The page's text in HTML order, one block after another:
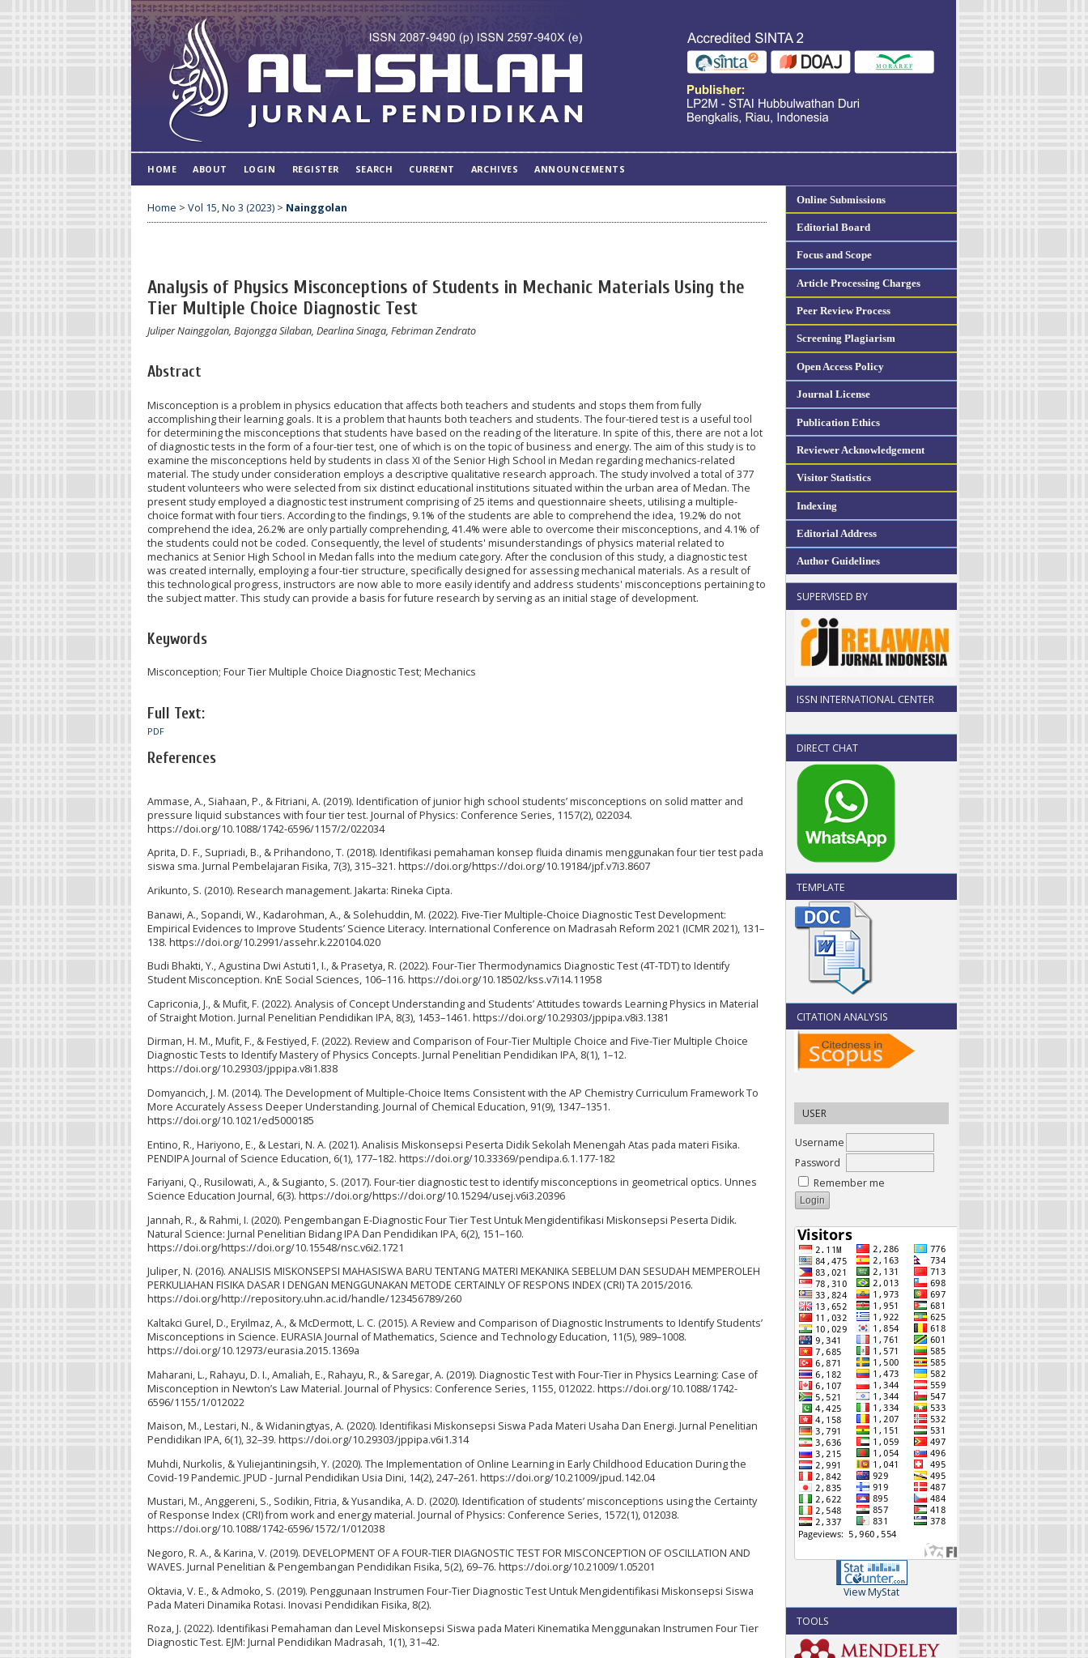
Online Submissions
Editorial Board
Focus and Scope
Article Processing Charges
Peer Review Process
Screening Plagiarism
Open Access Policy
Journal License
Publication Ethics
Reviewer Acknowledgement
Visitor Statistics
Indexing
Editorial Address
Author Guidelines
SUPERVISED BY
ISSN INTERNATIONAL CENTER
DIRECT CHAT
TEMPLATE
CITATION ANALYSIS
USER
Username
Password
Remember me
View MyStat
TOOLS
HOME ABOUT LOGIN REGISTER SEARCH CURRENT ARCHIVES ANNOUNCEMENTS
Home > Vol 15, No 3 (2023) > Nainggolan
Analysis of Physics Misconceptions of Students in Mechanic Materials Using the
Tier Multiple Choice Diagnostic Test
Juliper Nainggolan, Bajongga Silaban, Dearlina Sinaga, Febriman Zendrato
Abstract
Misconception is a problem in physics education that affects both teachers and students and stops them from fully
accomplishing their learning goals. It is a problem that haunts both teachers and students. The four-tiered test is a useful tool
for determining the misconceptions that students have based on the reading of the literature. In spite of this, there are not a lot
of diagnostic tests in the form of a four-tier test, one of which is on the topic of business and energy. The aim of this study is to
examine the misconceptions held by students in class XI of the Senior High School in Medan regarding mechanics-related
material. The study under consideration employs a descriptive qualitative research approach. The study involved a total of 377
student volunteers who were selected from six distinct educational institutions situated within the urban area of Medan. The
present study employed a diagnostic test instrument comprising of 25 items and questionnaire sheets, utilising a multiple-
choice format with four tiers. According to the findings, 9.1% of the students are able to comprehend the idea, 19.2% do not
comprehend the idea, 26.2% are only partially comprehending, 41.4% were able to overcome their misconceptions, and 4.1% of
the students could not be coded. Consequently, the level of students' misunderstandings of physics material related to
mechanics at Senior High School in Medan falls into the medium category. After the conclusion of this study, a diagnostic test
was created internally, employing a four-tier structure, specifically designed for assessing mechanical materials. As a result of
this technological progress, instructors are now able to more easily identify and address students' misconceptions pertaining to
the subject matter. This study can provide a basis for future research by serving as an initial stage of development.
Keywords
Misconception; Four Tier Multiple Choice Diagnostic Test; Mechanics
Full Text:
PDF
References
Ammase, A., Siahaan, P., & Fitriani, A. (2019). Identification of junior high school students’ misconceptions on solid matter and
pressure liquid substances with four tier test. Journal of Physics: Conference Series, 1157(2), 022034.
https://doi.org/10.1088/1742-6596/1157/2/022034
Aprita, D. F., Supriadi, B., & Prihandono, T. (2018). Identifikasi pemahaman konsep fluida dinamis menggunakan four tier test pada
siswa sma. Jurnal Pembelajaran Fisika, 7(3), 315–321. https://doi.org/https://doi.org/10.19184/jpf.v7i3.8607
Arikunto, S. (2010). Research management. Jakarta: Rineka Cipta.
Banawi, A., Sopandi, W., Kadarohman, A., & Solehuddin, M. (2022). Five-Tier Multiple-Choice Diagnostic Test Development:
Empirical Evidences to Improve Students’ Science Literacy. International Conference on Madrasah Reform 2021 (ICMR 2021), 131–
138. https://doi.org/10.2991/assehr.k.220104.020
Budi Bhakti, Y., Agustina Dwi Astuti1, I., & Prasetya, R. (2022). Four-Tier Thermodynamics Diagnostic Test (4T-TDT) to Identify
Student Misconception. KnE Social Sciences, 106–116. https://doi.org/10.18502/kss.v7i14.11958
Capriconia, J., & Mufit, F. (2022). Analysis of Concept Understanding and Students’ Attitudes towards Learning Physics in Material
of Straight Motion. Jurnal Penelitian Pendidikan IPA, 8(3), 1453–1461. https://doi.org/10.29303/jppipa.v8i3.1381
Dirman, H. M., Mufit, F., & Festiyed, F. (2022). Review and Comparison of Four-Tier Multiple Choice and Five-Tier Multiple Choice
Diagnostic Tests to Identify Mastery of Physics Concepts. Jurnal Penelitian Pendidikan IPA, 8(1), 1–12.
https://doi.org/10.29303/jppipa.v8i1.838
Domyancich, J. M. (2014). The Development of Multiple-Choice Items Consistent with the AP Chemistry Curriculum Framework To
More Accurately Assess Deeper Understanding. Journal of Chemical Education, 91(9), 1347–1351.
https://doi.org/10.1021/ed5000185
Entino, R., Hariyono, E., & Lestari, N. A. (2021). Analisis Miskonsepsi Peserta Didik Sekolah Menengah Atas pada materi Fisika.
PENDIPA Journal of Science Education, 6(1), 177–182. https://doi.org/10.33369/pendipa.6.1.177-182
Fariyani, Q., Rusilowati, A., & Sugianto, S. (2017). Four-tier diagnostic test to identify misconceptions in geometrical optics. Unnes
Science Education Journal, 6(3). https://doi.org/https://doi.org/10.15294/usej.v6i3.20396
Jannah, R., & Rahmi, I. (2020). Pengembangan E-Diagnostic Four Tier Test Untuk Mengidentifikasi Miskonsepsi Peserta Didik.
Natural Science: Jurnal Penelitian Bidang IPA Dan Pendidikan IPA, 6(2), 151–160.
https://doi.org/https://doi.org/10.15548/nsc.v6i2.1721
Juliper, N. (2016). ANALISIS MISKONSEPSI MAHASISWA BARU TENTANG MATERI MEKANIKA SEBELUM DAN SESUDAH MEMPEROLEH
PERKULIAHAN FISIKA DASAR I DENGAN MENGGUNAKAN METODE CERTAINLY OF RESPONS INDEX (CRI) TA 2015/2016.
https://doi.org/http://repository.uhn.ac.id/handle/123456789/260
Kaltakci Gurel, D., Eryilmaz, A., & McDermott, L. C. (2015). A Review and Comparison of Diagnostic Instruments to Identify Students’
Misconceptions in Science. EURASIA Journal of Mathematics, Science and Technology Education, 11(5), 989–1008.
https://doi.org/10.12973/eurasia.2015.1369a
Maharani, L., Rahayu, D. I., Amaliah, E., Rahayu, R., & Saregar, A. (2019). Diagnostic Test with Four-Tier in Physics Learning: Case of
Misconception in Newton’s Law Material. Journal of Physics: Conference Series, 1155, 012022. https://doi.org/10.1088/1742-
6596/1155/1/012022
Maison, M., Lestari, N., & Widaningtyas, A. (2020). Identifikasi Miskonsepsi Siswa Pada Materi Usaha Dan Energi. Jurnal Penelitian
Pendidikan IPA, 6(1), 32–39. https://doi.org/10.29303/jppipa.v6i1.314
Muhdi, Nurkolis, & Yuliejantiningsih, Y. (2020). The Implementation of Online Learning in Early Childhood Education During the
Covid-19 Pandemic. JPUD - Jurnal Pendidikan Usia Dini, 14(2), 247–261. https://doi.org/10.21009/jpud.142.04
Mustari, M., Anggereni, S., Sodikin, Fitria, & Yusandika, A. D. (2020). Identification of students’ misconceptions using the Certainty
of Response Index (CRI) from work and energy material. Journal of Physics: Conference Series, 1572(1), 012038.
https://doi.org/10.1088/1742-6596/1572/1/012038
Negoro, R. A., & Karina, V. (2019). DEVELOPMENT OF A FOUR-TIER DIAGNOSTIC TEST FOR MISCONCEPTION OF OSCILLATION AND
WAVES. Jurnal Penelitian & Pengembangan Pendidikan Fisika, 5(2), 69–76. https://doi.org/10.21009/1.05201
Oktavia, V. E., & Admoko, S. (2019). Penggunaan Instrumen Four-Tier Diagnostic Test Untuk Mengidentifikasi Miskonsepsi Siswa
Pada Materi Dinamika Rotasi. Inovasi Pendidikan Fisika, 8(2).
Roza, J. (2022). Identifikasi Pemahaman dan Level Miskonsepsi Siswa pada Materi Kinematika Menggunakan Instrumen Four Tier
Diagnostic Test. EJM: Jurnal Pendidikan Madrasah, 1(1), 31–42.